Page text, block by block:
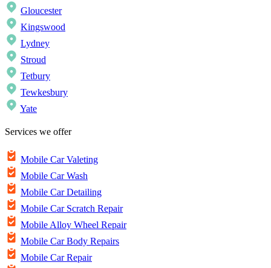
Gloucester
Kingswood
Lydney
Stroud
Tetbury
Tewkesbury
Yate
Services we offer
Mobile Car Valeting
Mobile Car Wash
Mobile Car Detailing
Mobile Car Scratch Repair
Mobile Alloy Wheel Repair
Mobile Car Body Repairs
Mobile Car Repair